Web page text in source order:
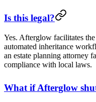
Is this legal?
Yes. Afterglow facilitates
automated inheritance
an estate planning attorney
compliance with local laws.
What if Afterglow